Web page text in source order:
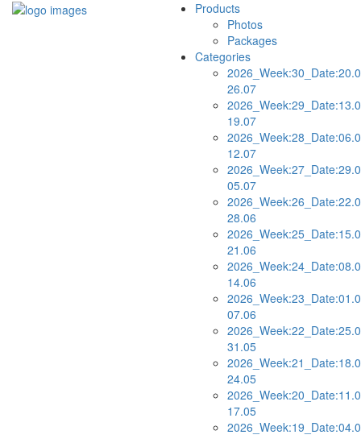
Products
Photos
Packages
Categories
26.07
19.07
12.07
05.07
28.06
21.06
14.06
07.06
31.05
24.05
17.05